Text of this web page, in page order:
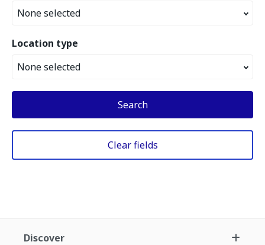
None selected
Location type
None selected
Search
Clear fields
Discover